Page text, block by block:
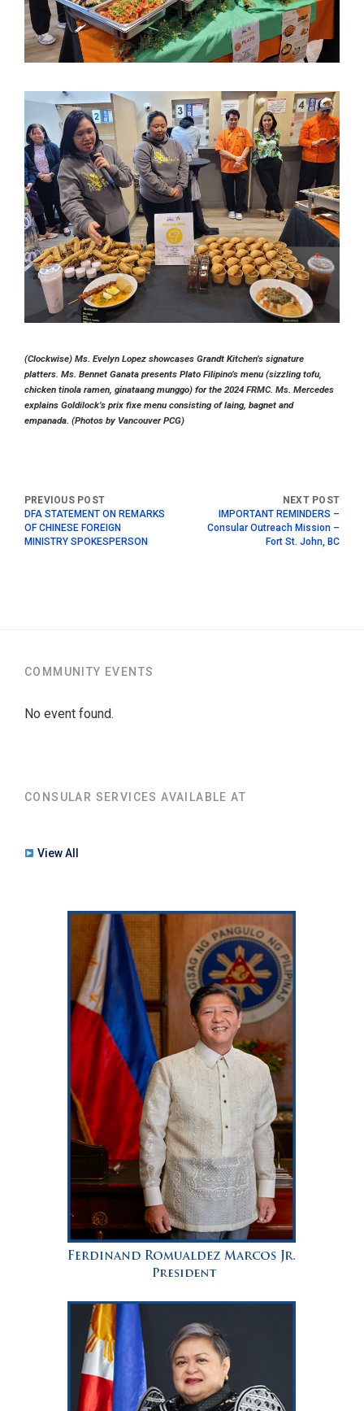
(Clockwise) Ms. Evelyn Lopez showcases Grandt Kitchen’s signature
platters. Ms. Bennet Ganata presents Plato Filipino’s menu (sizzling tofu,
chicken tinola ramen, ginataang munggo) for the 2024 FRMC. Ms. Mercedes
explains Goldilock’s prix fixe menu consisting of laing, bagnet and
empanada. (Photos by Vancouver PCG)
DFA STATEMENT ON REMARKS
OF CHINESE FOREIGN
MINISTRY SPOKESPERSON
IMPORTANT REMINDERS –
Consular Outreach Mission –
Fort St. John, BC
COMMUNITY EVENTS
No event found.
CONSULAR SERVICES AVAILABLE AT
View All